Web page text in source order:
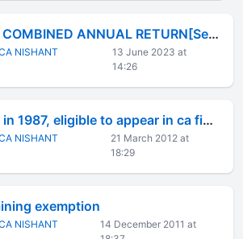
FORM U COMBINED ANNUAL RETURN[See Rul
NISHANT
13 June 2023 at
14:26
CA inter in 1987, eligible to appear in ca final in 2012?
NISHANT
21 March 2012 at
18:29
exemption
NISHANT
14 December 2011 at